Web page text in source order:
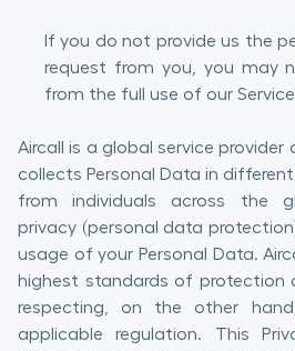
If you do not provide us the
request from you, you may
from the full use of our
Aircall is a global service provider
collects Personal Data in
from individuals across the
privacy (personal data
usage of your Personal Data.
highest standards of protection
respecting, on the other
applicable regulation. This